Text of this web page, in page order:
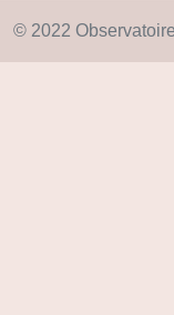
© 2022